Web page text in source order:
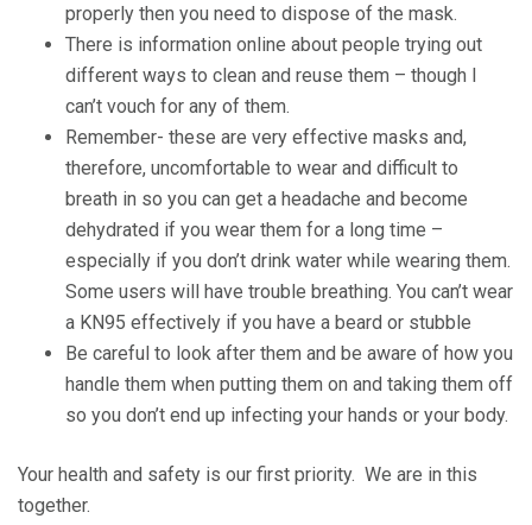
properly then you need to dispose of the mask.
There is information online about people trying out
different ways to clean and reuse them – though I
can’t vouch for any of them.
Remember- these are very effective masks and,
therefore, uncomfortable to wear and difficult to
breath in so you can get a headache and become
dehydrated if you wear them for a long time –
especially if you don’t drink water while wearing them.
Some users will have trouble breathing. You can’t wear
a KN95 effectively if you have a beard or stubble
Be careful to look after them and be aware of how you
handle them when putting them on and taking them off
so you don’t end up infecting your hands or your body.
Your health and safety is our first priority. We are in this
together.